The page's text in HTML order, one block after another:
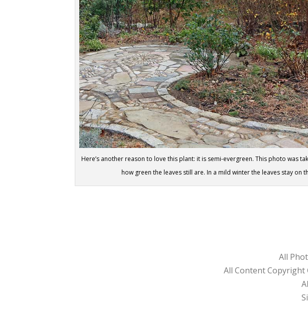
Here’s another reason to love this plant: it is semi-evergreen. This photo was
how green the leaves still are. In a mild winter the leaves stay on
All
All Content